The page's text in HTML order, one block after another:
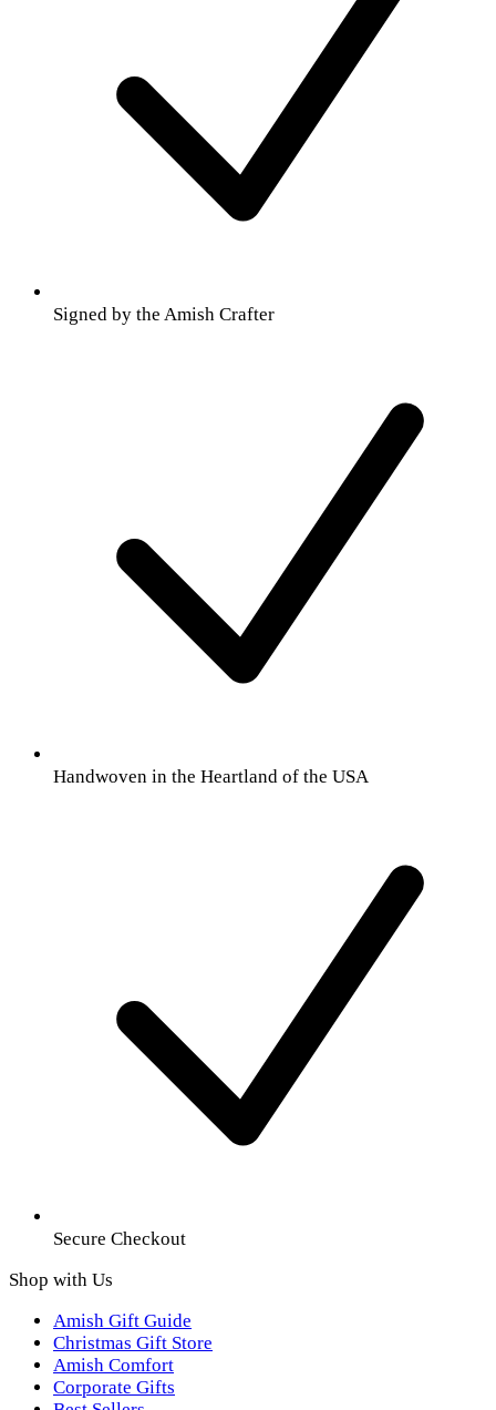
Signed by the Amish Crafter
Handwoven in the Heartland of the USA
Secure Checkout
Shop with Us
Amish Gift Guide
Christmas Gift Store
Amish Comfort
Corporate Gifts